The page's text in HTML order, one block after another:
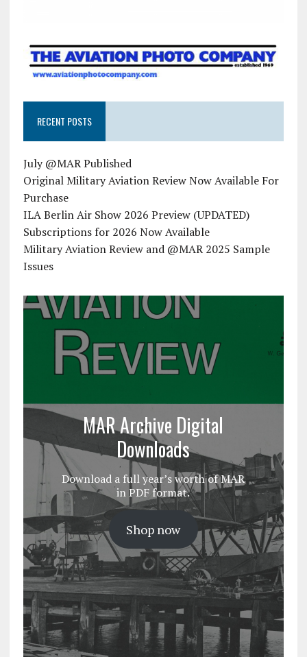
RECENT POSTS
July @MAR Published
Original Military Aviation Review Now Available For
Purchase
ILA Berlin Air Show 2026 Preview (UPDATED)
Subscriptions for 2026 Now Available
Military Aviation Review and @MAR 2025 Sample
Issues
MAR Archive Digital
Downloads
Download a full year’s worth of MAR
in PDF format.
Shop now